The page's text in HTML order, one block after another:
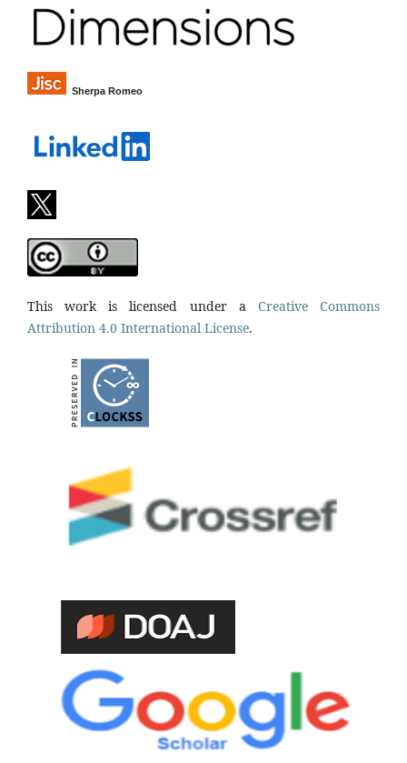
Sherpa Romeo
This work is licensed under a Creative Commons
Attribution 4.0 International License.